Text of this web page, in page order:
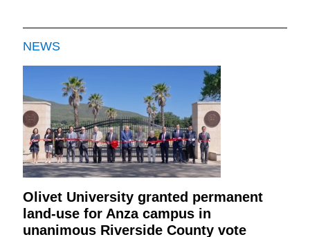
NEWS
Olivet University granted permanent
land-use for Anza campus in
unanimous Riverside County vote